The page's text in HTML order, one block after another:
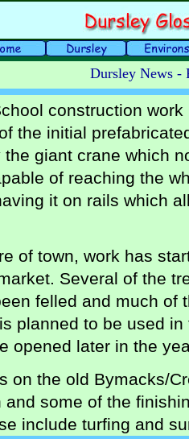
Dursley News -
construction
the initial
the giant crane which
of reaching the
it on rails which
of town, work has
Several of the
felled and much of
planned to be used
opened later in the
on the old Bymacks/
and some of the
include turfing and